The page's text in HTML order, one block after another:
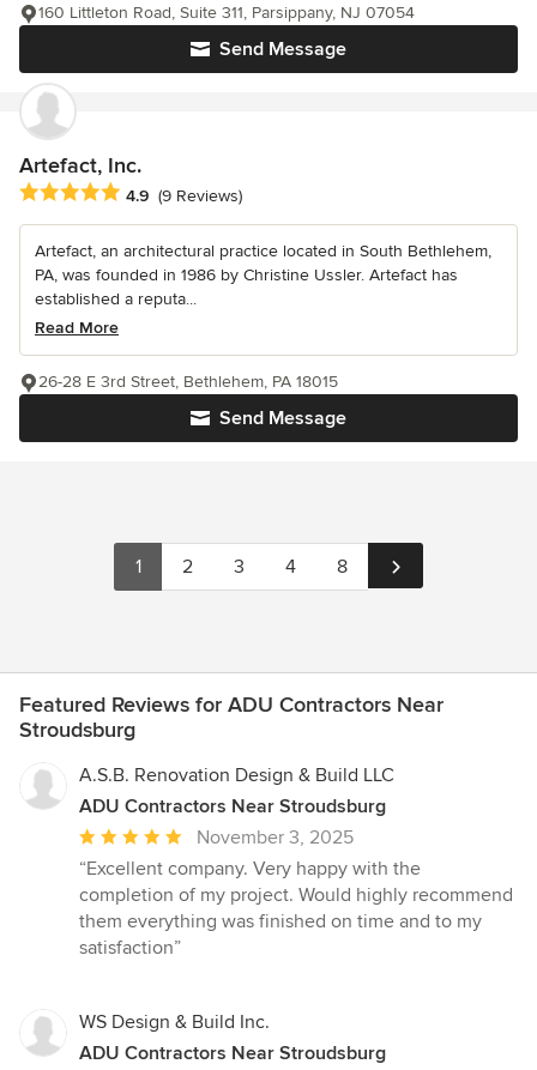
Send Message
160 Littleton Road, Suite 311, Parsippany, NJ 07054
Artefact, Inc.
Average rating: 4.9 out of 5 stars
4.9 (9 Reviews)
Artefact, an architectural practice located in South Bethlehem,
PA, was founded in 1986 by Christine Ussler. Artefact has
established a reputa...
Read More
Send Message
26-28 E 3rd Street, Bethlehem, PA 18015
1 2 3 4 8
Featured Reviews for ADU Contractors Near
Stroudsburg
A.S.B. Renovation Design & Build LLC
ADU Contractors Near Stroudsburg
Average
rating:
5
out
of
November 3, 2025
“Excellent company. Very happy with the
completion of my project. Would highly recommend
them everything was finished on time and to my
satisfaction”
WS Design & Build Inc.
ADU Contractors Near Stroudsburg